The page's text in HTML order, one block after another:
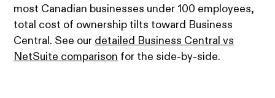
most Canadian businesses under 100 employees,
total cost of ownership tilts toward Business
Central. See our detailed Business Central vs
NetSuite comparison for the side-by-side.